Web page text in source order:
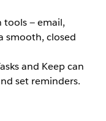
tools — email,
smooth, closed
and Keep can
set reminders.